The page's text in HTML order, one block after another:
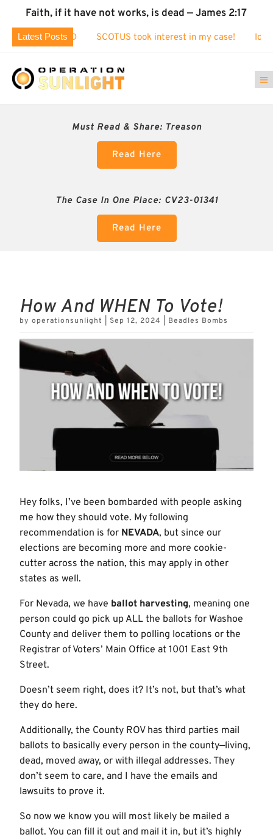
Faith, if it have not works, is dead — James 2:17
Latest PostsSCOTUS took interest in my case! Identity Theft
Must Read & Share: Treason
Read Here
The Case In One Place: CV23-01341
Read Here
How And WHEN To Vote!
byoperationsunlight Sep 12, 2024 Beadles Bombs
Hey folks, I’ve been bombarded with people asking
me how they should vote. My following
recommendation is for NEVADA, but since our
elections are becoming more and more cookie-
cutter across the nation, this may apply in other
states as well.
For Nevada, we have ballot harvesting, meaning one
person could go pick up ALL the ballots for Washoe
County and deliver them to polling locations or the
Registrar of Voters’ Main Office at 1001 East 9th
Street.
Doesn’t seem right, does it? It’s not, but that’s what
they do here.
Additionally, the County ROV has third parties mail
ballots to basically every person in the county—living,
dead, moved away, or with illegal addresses. They
don’t seem to care, and I have the emails and
lawsuits to prove it.
So now we know you will most likely be mailed a
ballot. You can fill it out and mail it in, but it’s highly